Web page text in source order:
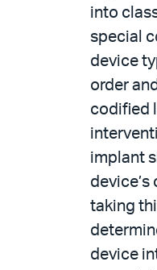
into
special
device
order
codified
implant
device’s
taking
device